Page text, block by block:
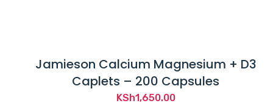
Jamieson Calcium Magnesium + D3
Caplets – 200 Capsules
KSh1,650.00